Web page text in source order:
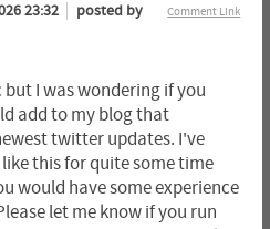
Comment Link
23:32
posted by
I was wondering if you
add to my blog that
twitter updates. I've
this for quite some time
would have some experience
let me know if you run